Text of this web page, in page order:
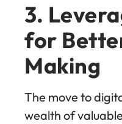
3.
for
Making
The move to
wealth of